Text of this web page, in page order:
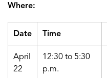
Where:
Date Time
April
22
12:30 to 5:30
p.m.